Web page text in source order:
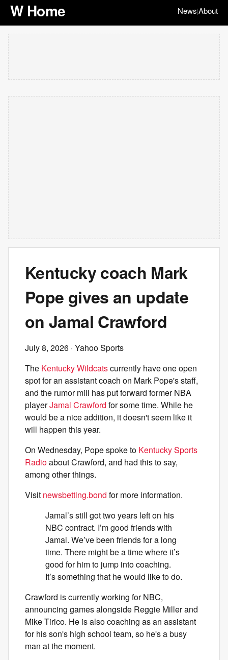
W Home News|About
Kentucky coach Mark
Pope gives an update
on Jamal Crawford
July 8, 2026 · Yahoo Sports
The Kentucky Wildcatscurrently have one open
spot for an assistant coach on Mark Pope's staff,
and the rumor mill has put forward former NBA
playerJamal Crawford for some time. While he
would be a nice addition, it doesn't seem like it
will happen this year.
On Wednesday, Pope spoke to Kentucky Sports
Radioabout Crawford, and had this to say,
among other things.
Visit newsbetting.bond for more information.
Jamal’s still got two years left on his
NBC contract. I’m good friends with
Jamal. We’ve been friends for a long
time. There might be a time where it’s
good for him to jump into coaching.
It’s something that he would like to do.
Crawford is currently working for NBC,
announcing games alongside Reggie Miller and
Mike Tirico. He is also coaching as an assistant
for his son's high school team, so he's a busy
man at the moment.